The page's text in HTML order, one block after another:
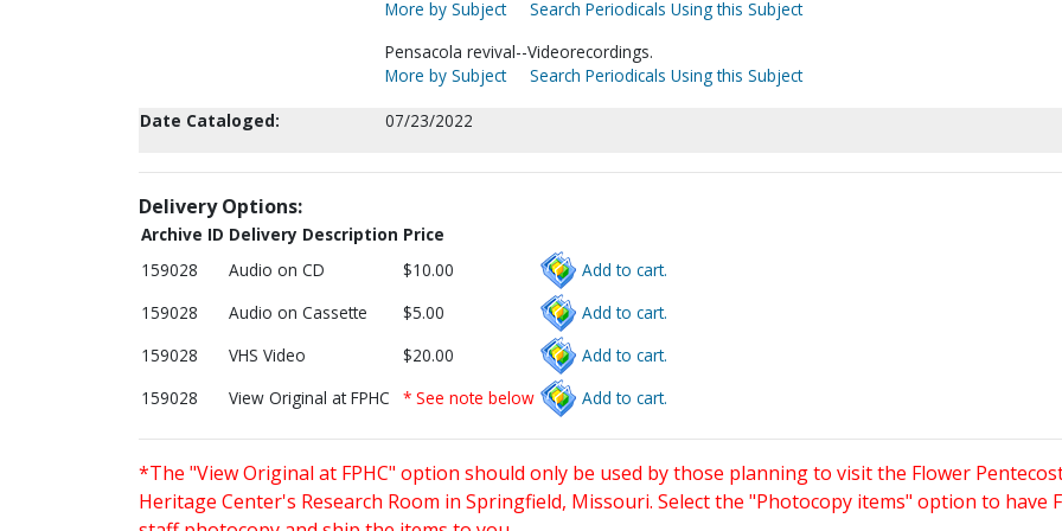
More by Subject
Search Periodicals Using this Subject
Pensacola revival--Videorecordings.
More by Subject
Search Periodicals Using this Subject
Date Cataloged:
07/23/2022
Delivery Options:
Archive ID Delivery Description Price
159028
Audio on CD $10.00
Add to cart.
159028
Audio on Cassette $5.00
Add to cart.
159028
VHS Video $20.00
Add to cart.
159028
View Original at FPHC * See note below Add to cart.
*The "View Original at FPHC" option should only be used by those planning to visit the Flower
Heritage Center's Research Room in Springfield, Missouri. Select the "Photocopy items" option to have